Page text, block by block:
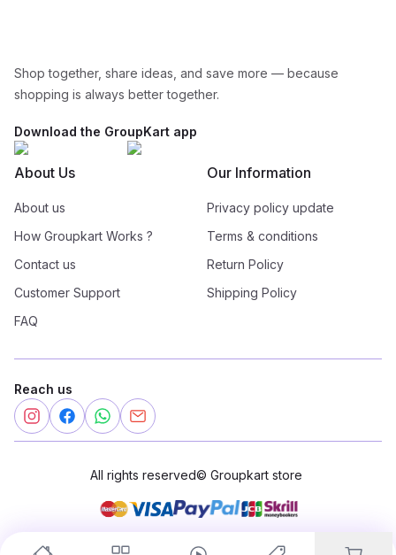
Shop together, share ideas, and save more — because
shopping is always better together.
Download the GroupKart app
About Us
About us
How Groupkart Works ?
Contact us
Customer Support
FAQ
Our Information
Privacy policy update
Terms & conditions
Return Policy
Shipping Policy
Reach us
All rights reserved© Groupkart store